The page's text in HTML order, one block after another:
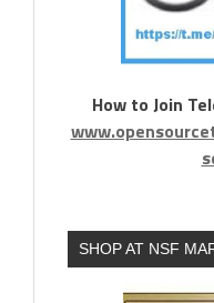
How to Join
SHOP AT NSF